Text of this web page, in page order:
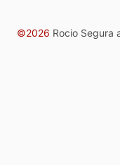
©2026 Rocio Segura